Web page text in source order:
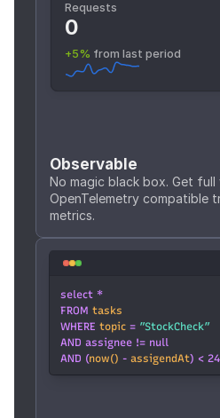
Observable
No magic black box. Get
OpenTelemetry compatible
metrics.
468,781
Requests
0
+5% from last period
select *
FROM tasks
WHERE topic = ”StockCheck”
AND assignee != null
AND (now() - assigendAt) < 24